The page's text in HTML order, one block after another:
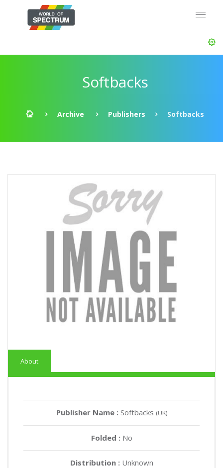
Softbacks
Archive Publishers Softbacks
About
Publisher Name : Softbacks (UK)
Folded : No
Distribution :Unknown